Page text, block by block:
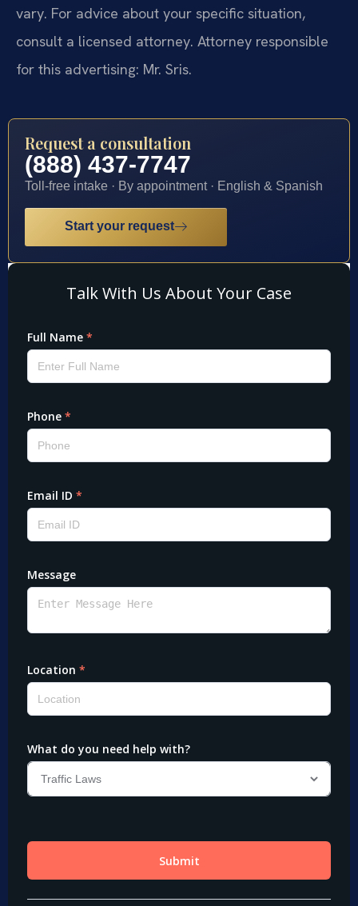
vary. For advice about your specific situation,
consult a licensed attorney. Attorney responsible
for this advertising: Mr. Sris.
Request a consultation
(888) 437-7747
Toll-free intake · By appointment · English & Spanish
Start your request